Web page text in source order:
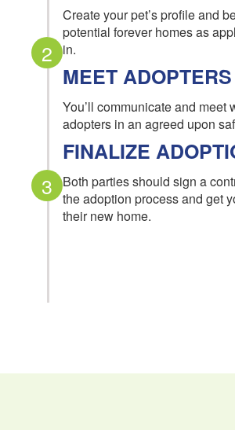
2
3
Create your pet’s profile and
potential forever homes as
in.
MEET ADOPTERS
You’ll communicate and meet
adopters in an agreed upon
FINALIZE
Both parties should sign a
the adoption process and get
their new home.